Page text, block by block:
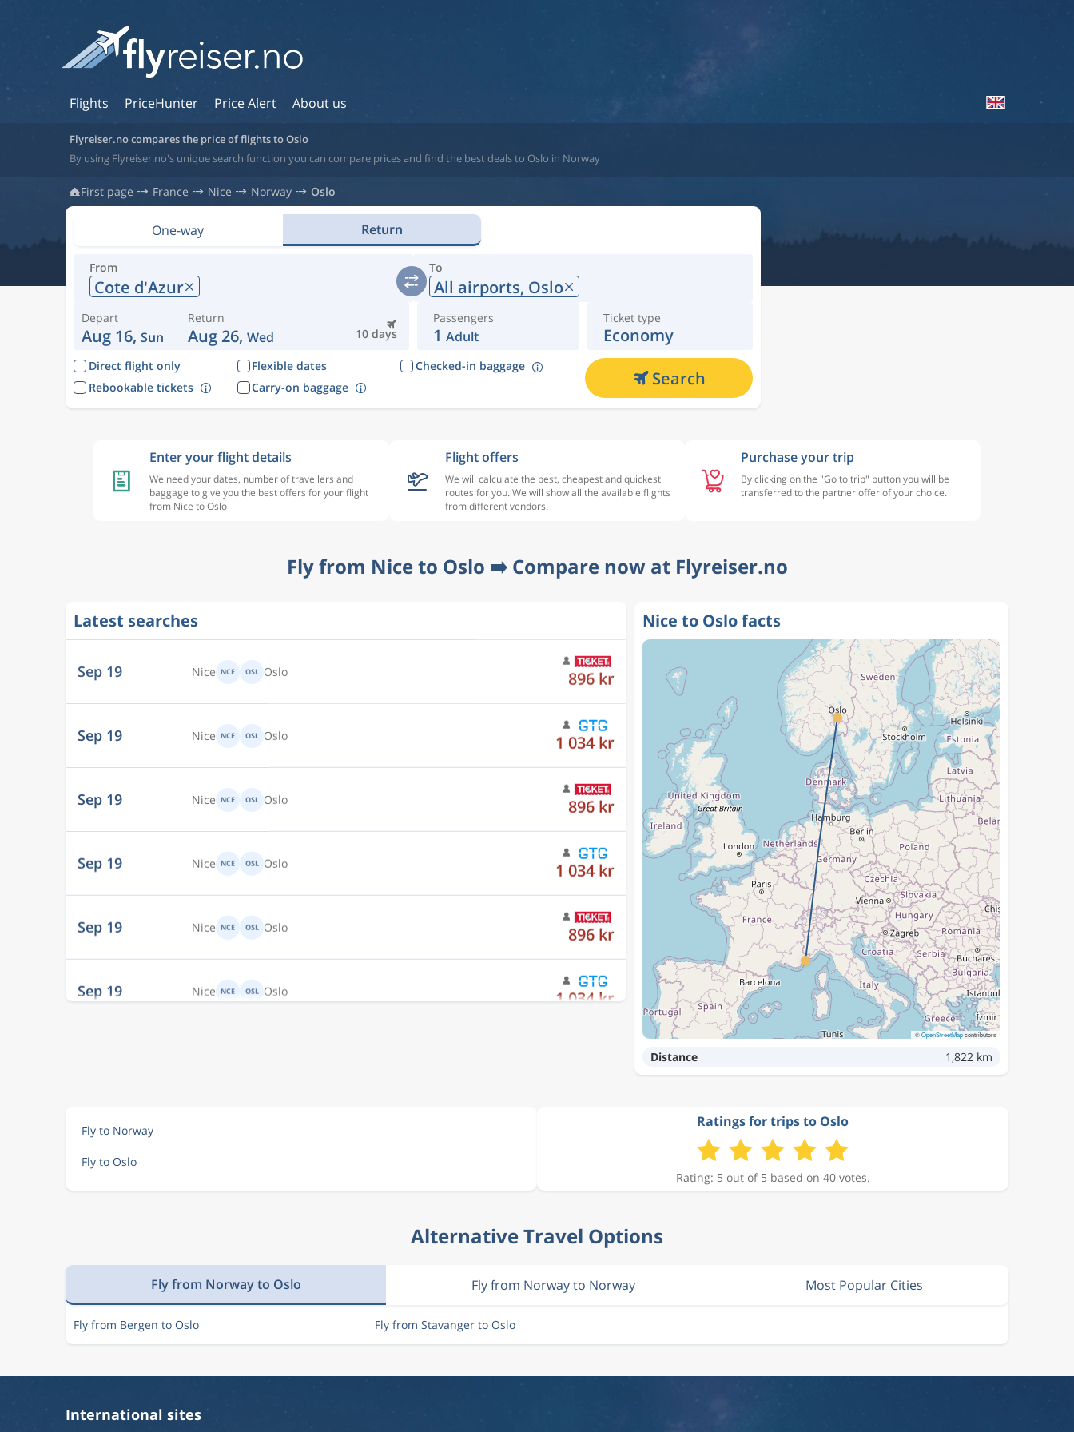
Flights PriceHunter Price Alert About us
Flyreiser.no compares the price of flights to Oslo
By using Flyreiser.no's unique search function you can compare prices and find the best deals to Oslo in Norway
First page France Nice Norway Oslo
One-way Return
From
Cote d'Azur
To
All airports, Oslo
Depart
Aug 16, Sun 10 days
Return
Aug 26, Wed
Passengers
1 Adult
Ticket type
Economy
Direct flight only Flexible dates
Checked-in baggage
Rebookable tickets
Carry-on baggage Search
Enter your flight details
We need your dates, number of travellers and
baggage to give you the best offers for your flight
from Nice to Oslo
Flight offers
We will calculate the best, cheapest and quickest
routes for you. We will show all the available flights
from different vendors.
Purchase your trip
By clicking on the "Go to trip" button you will be
transferred to the partner offer of your choice.
Fly from Nice to Oslo ➡️ Compare now at Flyreiser.no
Latest searches
Sep 19 Nice NCE OSL Oslo 1 034 kr
Sep 19 Nice NCE OSL Oslo 896 kr
Sep 19 Nice NCE OSL Oslo 1 034 kr
Sep 19 Nice NCE OSL Oslo 896 kr
Sep 19 Nice NCE OSL Oslo 1 034 kr
Sep 19 Nice NCE OSL Oslo 896 kr
1 034 kr
896 kr
Sep 19
Sep 19 Nice NCE OSL Oslo 896 kr
Nice to Oslo facts
©OpenStreetMapcontributors
Distance 1,822 km
Fly to Norway
Fly to Oslo
Ratings for trips to Oslo
Rating: 5 out of 5 based on 40 votes.
Alternative Travel Options
Fly from Norway to Oslo Fly from Norway to Norway Most Popular Cities
Fly from Bergen to Oslo Fly from Stavanger to Oslo
International sites